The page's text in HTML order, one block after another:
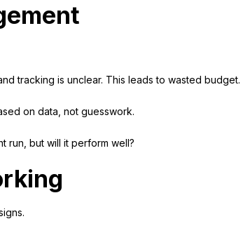
tracking is unclear. This leads to wasted budget.
on data, not guesswork.
run, but will it perform well?